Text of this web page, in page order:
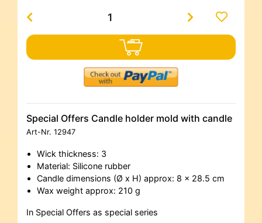
Special Offers Candle holder mold with candle
Art-Nr. 12947
Wick thickness: 3
Material: Silicone rubber
Candle dimensions (Ø x H) approx: 8 x 28.5 cm
Wax weight approx: 210 g
In Special Offers as special series